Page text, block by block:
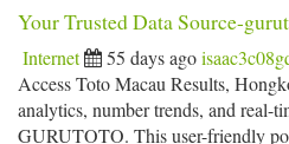
Your Trusted Data Source-
Internet 55 days ago
Access Toto Macau Results,
analytics, number trends, and real-
GURUTOTO. This user-friendly